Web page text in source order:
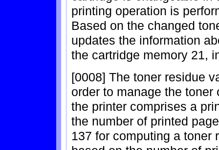
printing operation is
Based on the changed
updates the information
the cartridge memory 21,
[0008] The toner residue
order to manage the
the printer comprises a
the number of printed
137 for computing a toner